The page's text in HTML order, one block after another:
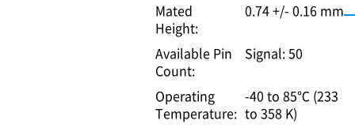
Mated
Height:
0.74 +/- 0.16 mm
Available Pin
Count:
Signal: 50
Operating
Temperature:
-40 to 85℃ (233
to 358 K)